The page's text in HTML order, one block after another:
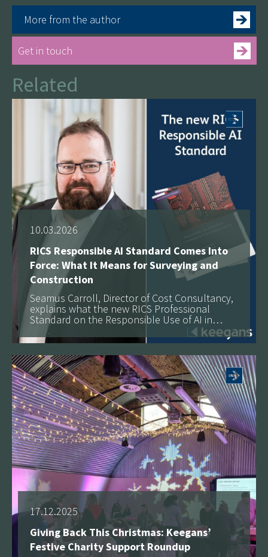
More from the author
Get in touch
Related
10.03.2026
RICS Responsible AI Standard Comes Into
Force: What It Means for Surveying and
Construction
Seamus Carroll, Director of Cost Consultancy,
explains what the new RICS Professional
Standard on the Responsible Use of AI in
Surveying Practice means for firms,
governance and the future of the profession.
See more
17.12.2025
Giving Back This Christmas: Keegans’
Festive Charity Support Roundup